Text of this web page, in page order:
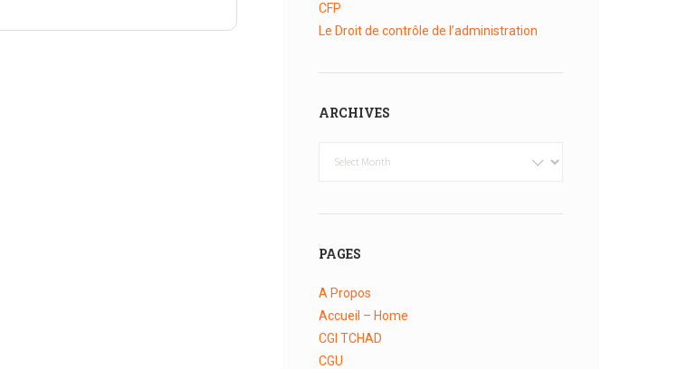
CFP
Le Droit de contrôle de l’administration
ARCHIVES
PAGES
A Propos
Accueil – Home
CGI TCHAD
CGU